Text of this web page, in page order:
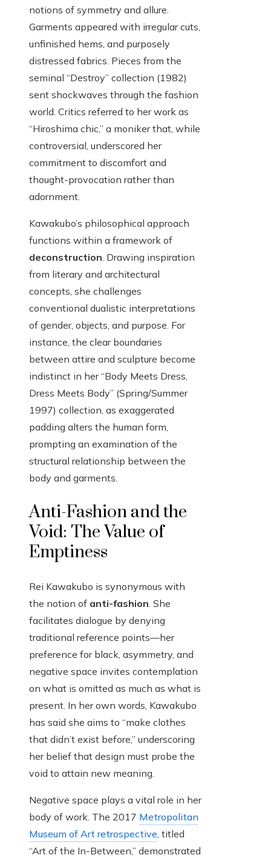
notions of symmetry and allure.
Garments appeared with irregular cuts,
unfinished hems, and purposely
distressed fabrics. Pieces from the
seminal “Destroy” collection (1982)
sent shockwaves through the fashion
world. Critics referred to her work as
“Hiroshima chic,” a moniker that, while
controversial, underscored her
commitment to discomfort and
thought-provocation rather than
adornment.
Kawakubo’s philosophical approach
functions within a framework of
deconstruction. Drawing inspiration
from literary and architectural
concepts, she challenges
conventional dualistic interpretations
of gender, objects, and purpose. For
instance, the clear boundaries
between attire and sculpture become
indistinct in her “Body Meets Dress,
Dress Meets Body” (Spring/Summer
1997) collection, as exaggerated
padding alters the human form,
prompting an examination of the
structural relationship between the
body and garments.
Anti-Fashion and the
Void: The Value of
Emptiness
Rei Kawakubo is synonymous with
the notion of anti-fashion. She
facilitates dialogue by denying
traditional reference points—her
preference for black, asymmetry, and
negative space invites contemplation
on what is omitted as much as what is
present. In her own words, Kawakubo
has said she aims to “make clothes
that didn’t exist before,” underscoring
her belief that design must probe the
void to attain new meaning.
Negative space plays a vital role in her
body of work. The 2017 Metropolitan
Museum of Art retrospective, titled
“Art of the In-Between,” demonstrated